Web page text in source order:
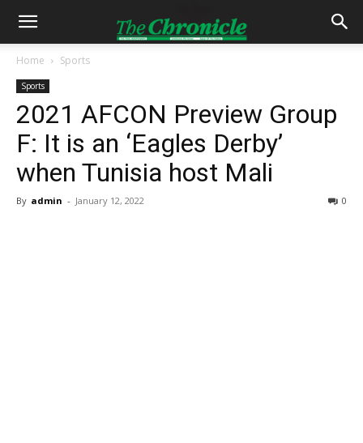
Home Sports
Sports
2021 AFCON Preview Group
F: It is an ‘Eagles Derby’
when Tunisia host Mali
By admin - January 12, 2022 0